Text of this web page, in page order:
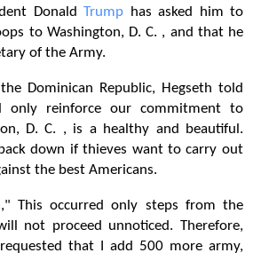
DonaldTrump has asked him to
to Washington, D. C. , and that he
of the Army.
Dominican Republic, Hegseth told
only reinforce our commitment to
D. C. , is a healthy and beautiful.
down if thieves want to carry out
the best Americans.
This occurred only steps from the
not proceed unnoticed. Therefore,
that I add 500 more army,